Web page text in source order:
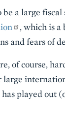
be a large
, which is
and fears of
of course,
played out